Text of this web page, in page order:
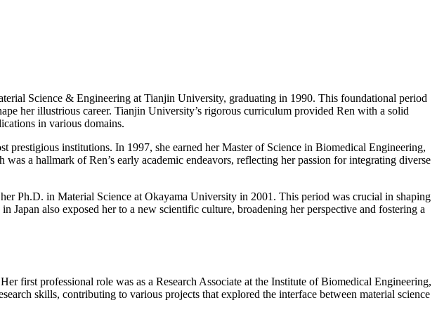
Science & Engineering at Tianjin University, graduating in 1990. This foundational period
her illustrious career. Tianjin University’s rigorous curriculum provided Ren with a solid
in various domains.
prestigious institutions. In 1997, she earned her Master of Science in Biomedical Engineering,
a hallmark of Ren’s early academic endeavors, reflecting her passion for integrating diverse
Ph.D. in Material Science at Okayama University in 2001. This period was crucial in shaping
Japan also exposed her to a new scientific culture, broadening her perspective and fostering a
first professional role was as a Research Associate at the Institute of Biomedical Engineering,
skills, contributing to various projects that explored the interface between material science